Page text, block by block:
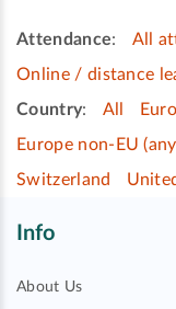
Attendance:
All
Online / distance
Country: All
Europe non-EU
Switzerland
Info
About Us